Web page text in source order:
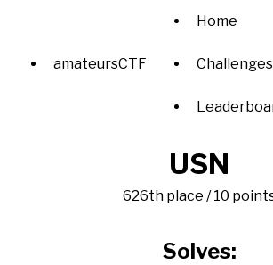
amateursCTF
Home
Challenges
USN
626th place / 10
Solves: